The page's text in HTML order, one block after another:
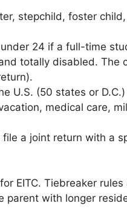
stepchild, foster
24 if a full-time
totally disabled. The
U.S. (50 states or
medical care,
a joint return with a
EITC. Tiebreaker
with longer